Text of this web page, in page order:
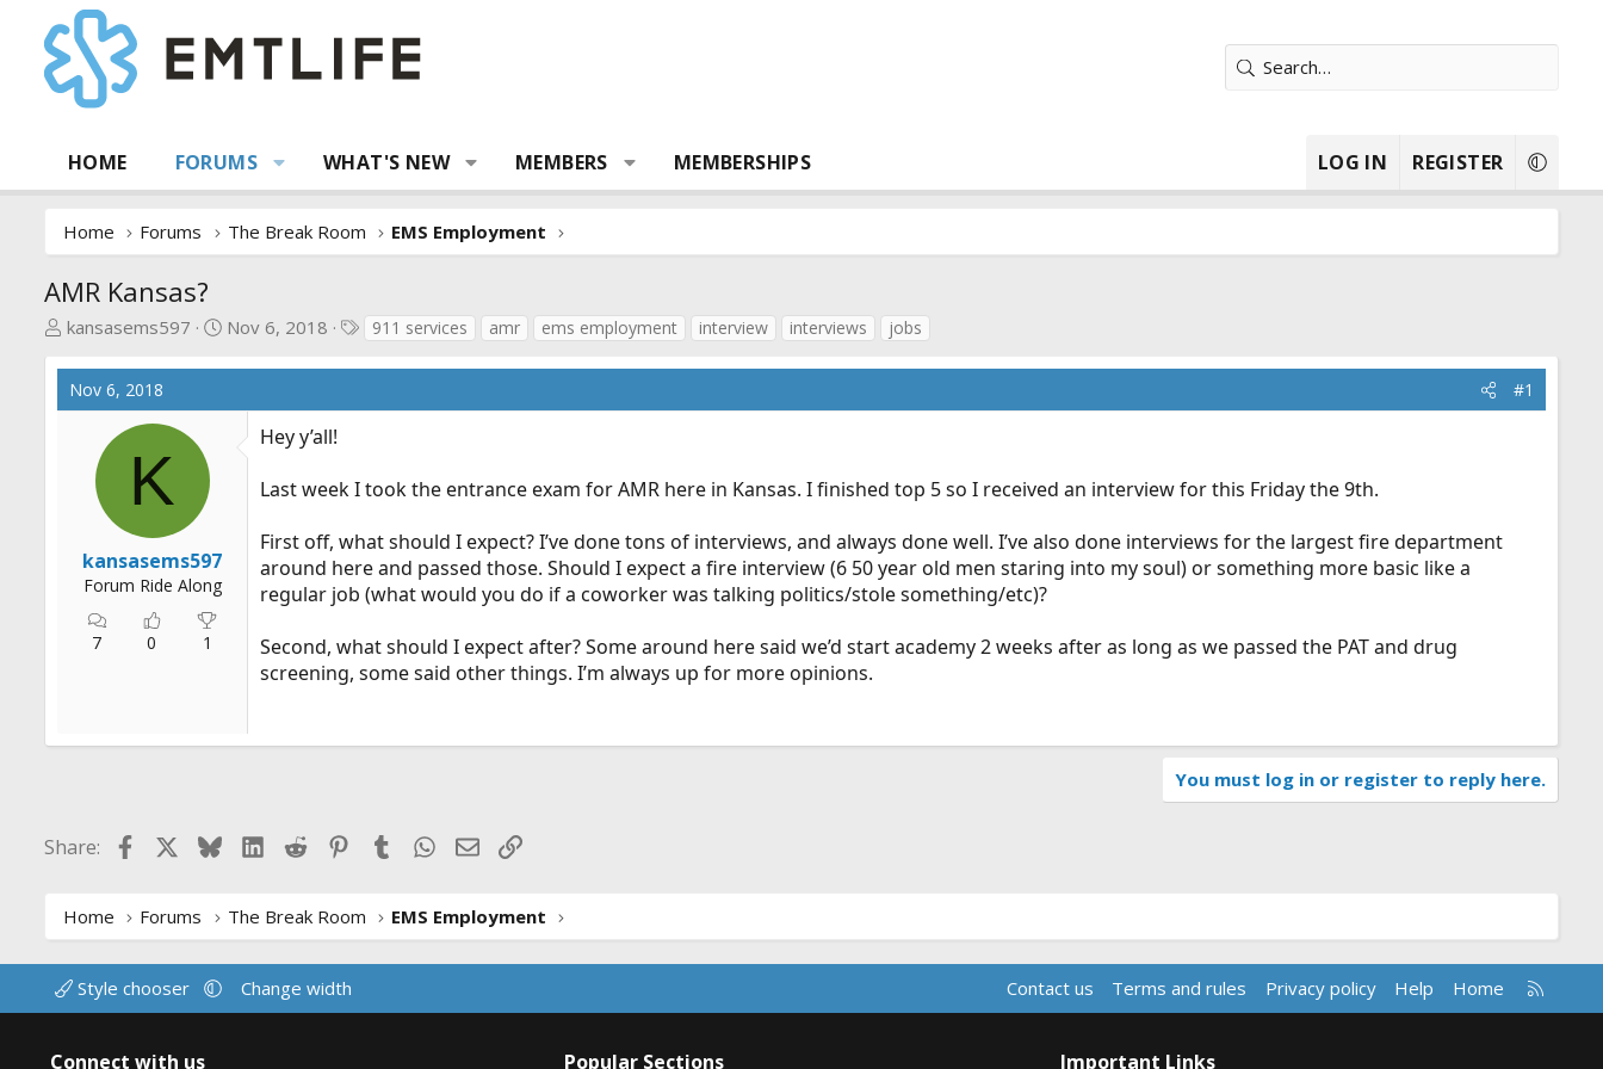
HOME FORUMS WHAT'S NEW MEMBERS MEMBERSHIPS LOG IN REGISTER
Home Forums The Break Room EMS Employment
AMR Kansas?
T
r
e
kansasems597
S
a
Nov 6, 2018
T
g
911 services amr ems employment interview interviews jobs
Nov 6, 2018 #1
K
kansasems597
Forum Ride Along
7 0 1
Hey y’all!
Last week I took the entrance exam for AMR here in Kansas. I finished top 5 so I received an interview for this Friday the 9th.
First off, what should I expect? I’ve done tons of interviews, and always done well. I’ve also done interviews for the largest fire department
around here and passed those. Should I expect a fire interview (6 50 year old men staring into my soul) or something more basic like a
regular job (what would you do if a coworker was talking politics/stole something/etc)?
Second, what should I expect after? Some around here said we’d start academy 2 weeks after as long as we passed the PAT and drug
screening, some said other things. I’m always up for more opinions.
You must log in or register to reply here.
Share: FacebookBlueskyLinkedIn
Reddit PinterestTumblrWhatsApp
EmailLink
Home Forums The Break Room EMS Employment
Style chooser Change width Contact us Terms and rules Privacy policy Help Home
R
S
Connect with us Popular Sections Important Links